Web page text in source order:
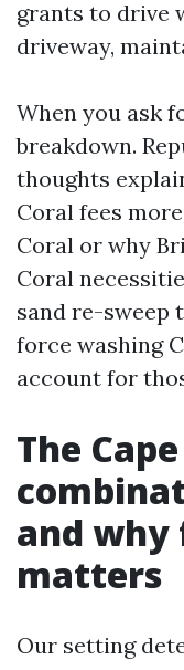
grants to drive
driveway,
When you ask
breakdown.
thoughts
Coral fees
Coral or why
Coral
sand re-sweep
force washing
account for
The
and
matters
Our setting